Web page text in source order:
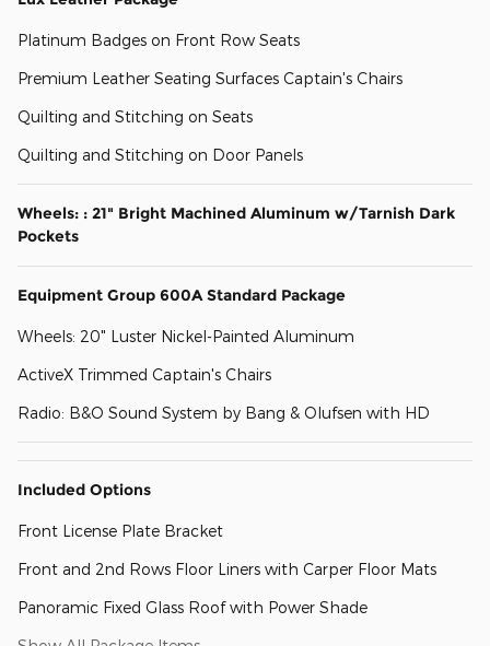
Platinum Badges on Front Row Seats
Premium Leather Seating Surfaces Captain's Chairs
Quilting and Stitching on Seats
Quilting and Stitching on Door Panels
Wheels: : 21" Bright Machined Aluminum w/Tarnish Dark
Pockets
Equipment Group 600A Standard Package
Wheels: 20" Luster Nickel-Painted Aluminum
ActiveX Trimmed Captain's Chairs
Radio: B&O Sound System by Bang & Olufsen with HD
Included Options
Front License Plate Bracket
Front and 2nd Rows Floor Liners with Carper Floor Mats
Panoramic Fixed Glass Roof with Power Shade